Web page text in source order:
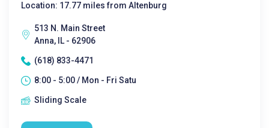
Location: 17.77 miles from Altenburg
513 N. Main Street
Anna, IL - 62906
(618) 833-4471
8:00 - 5:00 / Mon - Fri Satu
Sliding Scale